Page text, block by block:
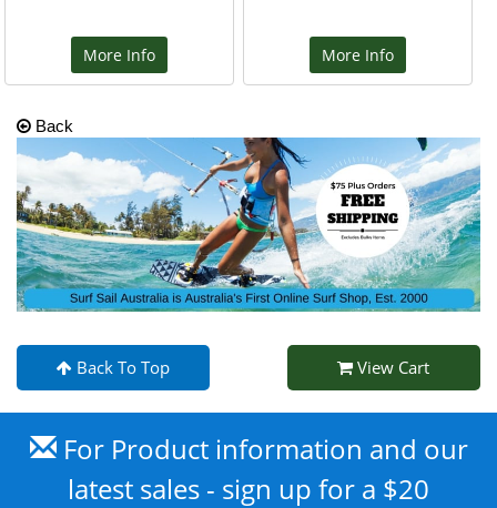
More Info More Info
Back
Back To Top View Cart
For Product information and our
latest sales - sign up for a $20